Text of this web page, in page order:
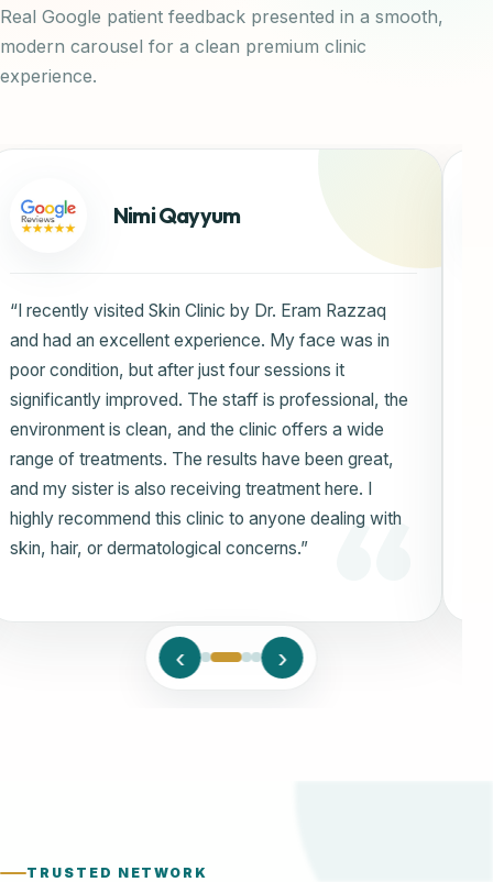
Real Google patient feedback presented in a smooth,
modern carousel for a clean premium clinic
experience.
Rida Javed
“I highly recommend Skin Clinic by Dr. Eram Razzaq
for exceptional dermatological care. The staff is
highly knowledgeable, professional, and welcoming,
ensuring a comfortable experience throughout. Dr.
Eram and the clinic team provided thorough
explanations of my condition and offered treatment
options tailored to my needs. Their dedication to
patient care has made a noticeable difference in my
skin’s health and appearance. I am truly grateful for
‹ ›
TRUSTED NETWORK